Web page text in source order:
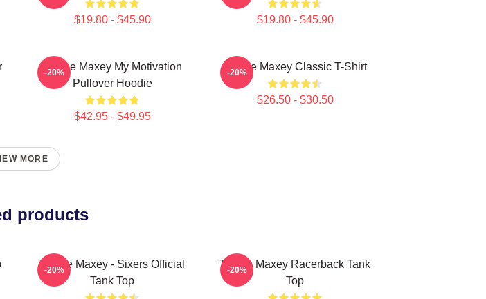
$19.80 - $45.90 $19.80 - $45.90
Tyrese Maxey My Motivation
Pullover Hoodie
$42.95 - $49.95
-20% Tyrese Maxey Classic T-Shirt
$26.50 - $30.50
-20%
MORE
products
Tyrese Maxey - Sixers Official
Tank Top
-20%
Tyrese Maxey Racerback Tank
Top
-20%